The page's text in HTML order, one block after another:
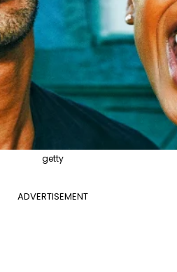
getty
ADVERTISEMENT